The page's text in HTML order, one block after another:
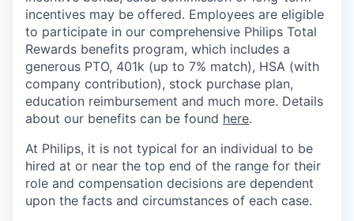
incentives may be offered. Employees are eligible
to participate in our comprehensive Philips Total
Rewards benefits program, which includes a
generous PTO, 401k (up to 7% match), HSA (with
company contribution), stock purchase plan,
education reimbursement and much more. Details
about our benefits can be found here.
At Philips, it is not typical for an individual to be
hired at or near the top end of the range for their
role and compensation decisions are dependent
upon the facts and circumstances of each case.